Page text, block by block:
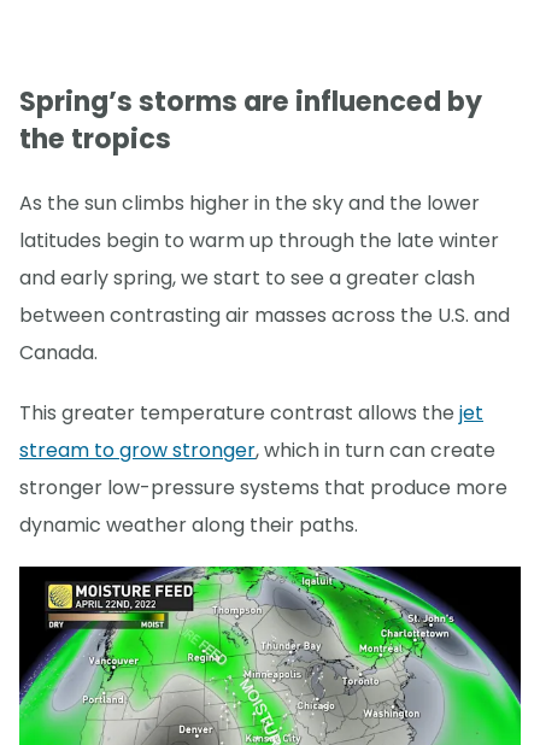
Spring’s storms are influenced by
the tropics
As the sun climbs higher in the sky and the lower
latitudes begin to warm up through the late winter
and early spring, we start to see a greater clash
between contrasting air masses across the U.S. and
Canada.
This greater temperature contrast allows the jet
stream to grow stronger, which in turn can create
stronger low-pressure systems that produce more
dynamic weather along their paths.